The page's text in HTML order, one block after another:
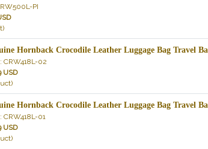
PI
Hornback Crocodile Leather Luggage Bag Travel
CRW418L-02
USD
Hornback Crocodile Leather Luggage Bag Travel
CRW418L-01
USD